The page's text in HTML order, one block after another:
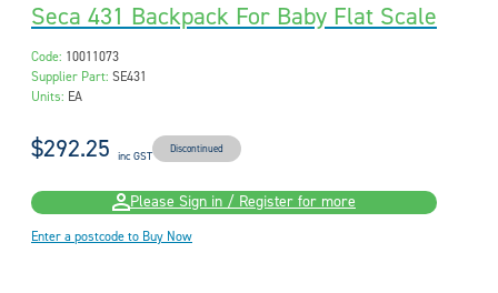
Seca 431 Backpack For Baby Flat Scale
Code: 10011073
Supplier Part: SE431
Units: EA
$292.25 inc GST Discontinued
Please Sign in / Register for more
Enter a postcode to Buy Now